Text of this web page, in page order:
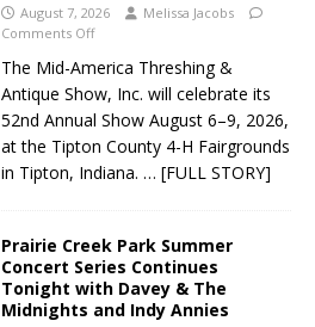
August 7, 2026
Melissa Jacobs
Comments Off
The Mid-America Threshing &
Antique Show, Inc. will celebrate its
52nd Annual Show August 6–9, 2026,
at the Tipton County 4-H Fairgrounds
in Tipton, Indiana. … [FULL STORY]
Prairie Creek Park Summer
Concert Series Continues
Tonight with Davey & The
Midnights and Indy Annies